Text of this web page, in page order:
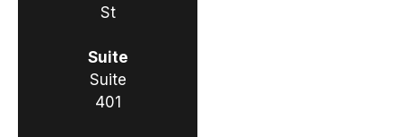
St
Suite
Suite
401